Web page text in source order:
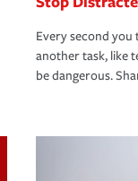
Every second
another task, like
be dangerous.